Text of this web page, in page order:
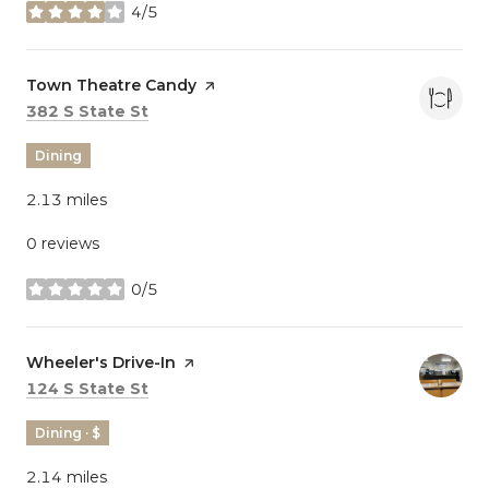
4/5
stars
Visit the
Town Theatre Candy page on Yelp
Search
382 S State St
Dining
2.13 miles
0 reviews
0/5
stars
Visit the
Wheeler's Drive-In page on Yelp
Search
124 S State St
Dining · $
2.14 miles